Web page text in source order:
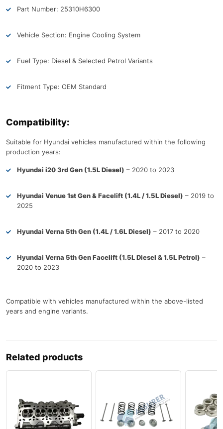
Part Number: 25310H6300
Vehicle Section: Engine Cooling System
Fuel Type: Diesel & Selected Petrol Variants
Fitment Type: OEM Standard
Compatibility:
Suitable for Hyundai vehicles manufactured within the following
production years:
Hyundai i20 3rd Gen (1.5L Diesel) – 2020 to 2023
Hyundai Venue 1st Gen & Facelift (1.4L / 1.5L Diesel) – 2019 to
2025
Hyundai Verna 5th Gen (1.4L / 1.6L Diesel) – 2017 to 2020
Hyundai Verna 5th Gen Facelift (1.5L Diesel & 1.5L Petrol) –
2020 to 2023
Compatible with vehicles manufactured within the above-listed
years and engine variants.
Related products